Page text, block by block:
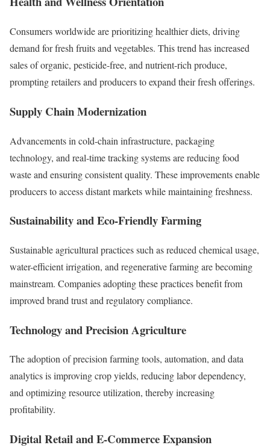
Consumers worldwide are prioritizing healthier diets, driving
demand for fresh fruits and vegetables. This trend has increased
sales of organic, pesticide-free, and nutrient-rich produce,
prompting retailers and producers to expand their fresh offerings.
Supply Chain Modernization
Advancements in cold-chain infrastructure, packaging
technology, and real-time tracking systems are reducing food
waste and ensuring consistent quality. These improvements enable
producers to access distant markets while maintaining freshness.
Sustainability and Eco-Friendly Farming
Sustainable agricultural practices such as reduced chemical usage,
water-efficient irrigation, and regenerative farming are becoming
mainstream. Companies adopting these practices benefit from
improved brand trust and regulatory compliance.
Technology and Precision Agriculture
The adoption of precision farming tools, automation, and data
analytics is improving crop yields, reducing labor dependency,
and optimizing resource utilization, thereby increasing
profitability.
Digital Retail and E-Commerce Expansion